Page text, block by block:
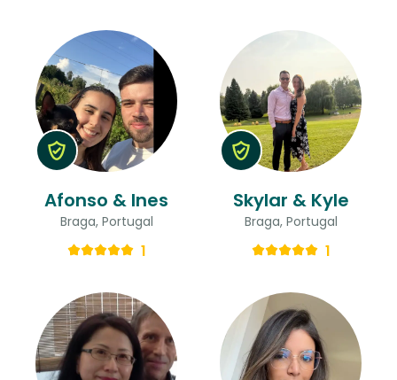
Afonso & Ines
Braga, Portugal
1
Skylar & Kyle
Braga, Portugal
1